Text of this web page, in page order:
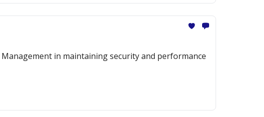
in maintaining security and performance